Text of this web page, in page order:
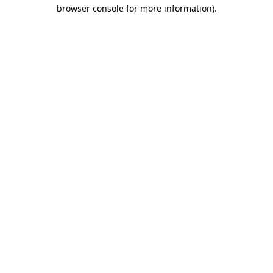
browser console for more information).